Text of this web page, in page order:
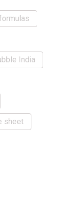
India
sheet